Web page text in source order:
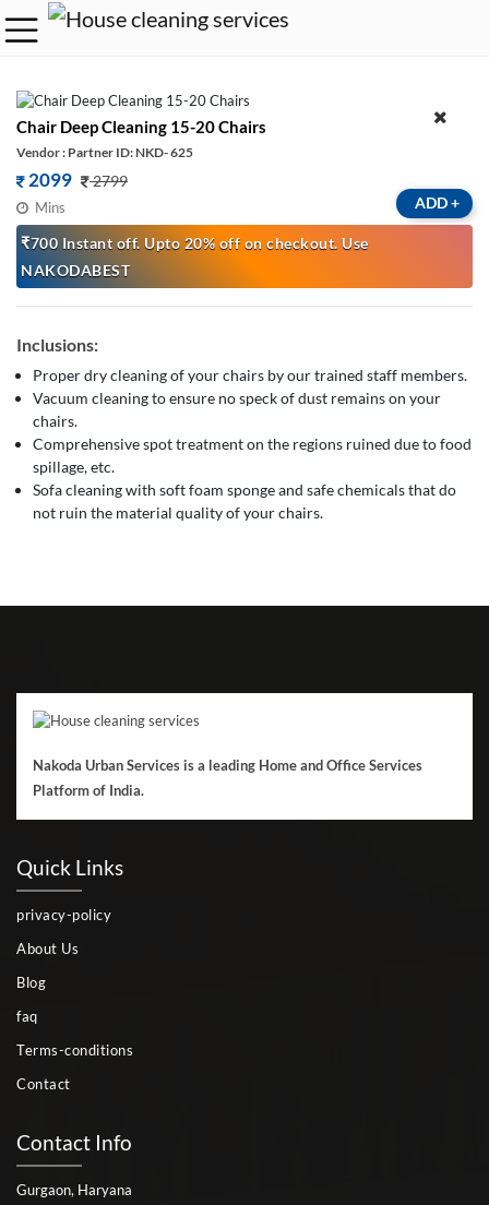
Chair Deep Cleaning 15-20 Chairs
Vendor : Partner ID: NKD- 625
2099 2799
Mins
₹700 Instant off. Upto 20% off on checkout. Use
NAKODABEST
ADD+
Inclusions:
Proper dry cleaning of your chairs by our trained staff members.
Vacuum cleaning to ensure no speck of dust remains on your
chairs.
Comprehensive spot treatment on the regions ruined due to food
spillage, etc.
Sofa cleaning with soft foam sponge and safe chemicals that do
not ruin the material quality of your chairs.
Nakoda Urban Services is a leading Home and Office Services
Platform of India.
Quick Links
privacy-policy
About Us
Blog
faq
Terms-conditions
Contact
Contact Info
Gurgaon, Haryana